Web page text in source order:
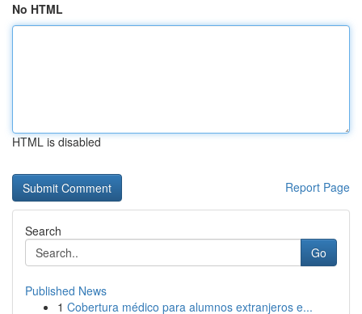
No HTML
HTML is disabled
Report Page
Search
Go
Published News
1 Cobertura médico para alumnos extranjeros e...